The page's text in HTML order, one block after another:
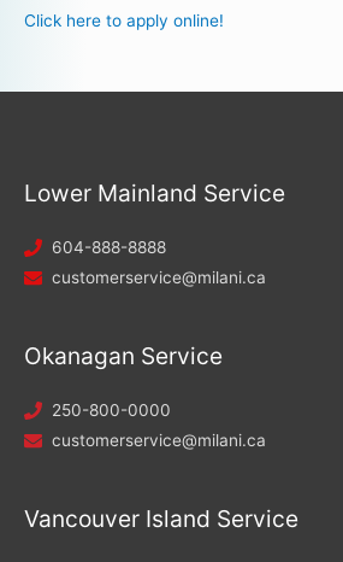
Click here to apply online!
Lower Mainland Service
604-888-8888
customerservice@milani.ca
Okanagan Service
250-800-0000
customerservice@milani.ca
Vancouver Island Service